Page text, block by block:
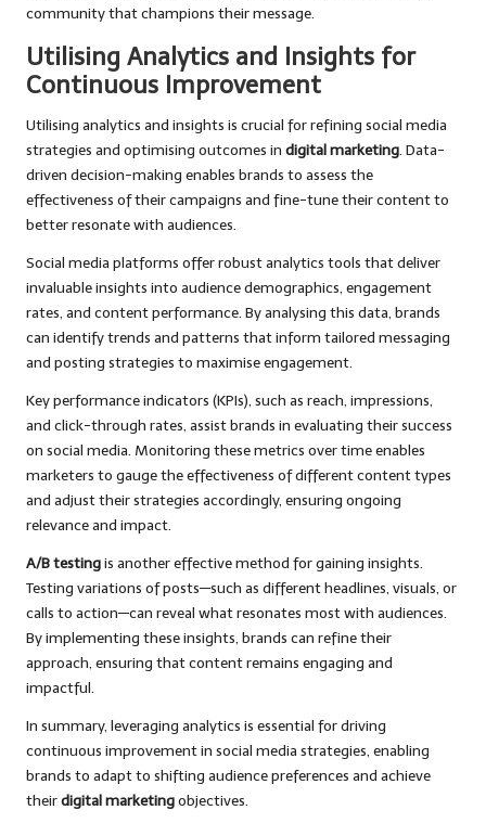
community that champions their message.
Utilising Analytics and Insights for
Continuous Improvement
Utilising analytics and insights is crucial for refining social media
strategies and optimising outcomes in digital marketing. Data-
driven decision-making enables brands to assess the
effectiveness of their campaigns and fine-tune their content to
better resonate with audiences.
Social media platforms offer robust analytics tools that deliver
invaluable insights into audience demographics, engagement
rates, and content performance. By analysing this data, brands
can identify trends and patterns that inform tailored messaging
and posting strategies to maximise engagement.
Key performance indicators (KPIs), such as reach, impressions,
and click-through rates, assist brands in evaluating their success
on social media. Monitoring these metrics over time enables
marketers to gauge the effectiveness of different content types
and adjust their strategies accordingly, ensuring ongoing
relevance and impact.
A/B testingis another effective method for gaining insights.
Testing variations of posts—such as different headlines, visuals, or
calls to action—can reveal what resonates most with audiences.
By implementing these insights, brands can refine their
approach, ensuring that content remains engaging and
impactful.
In summary, leveraging analytics is essential for driving
continuous improvement in social media strategies, enabling
brands to adapt to shifting audience preferences and achieve
theirdigital marketingobjectives.